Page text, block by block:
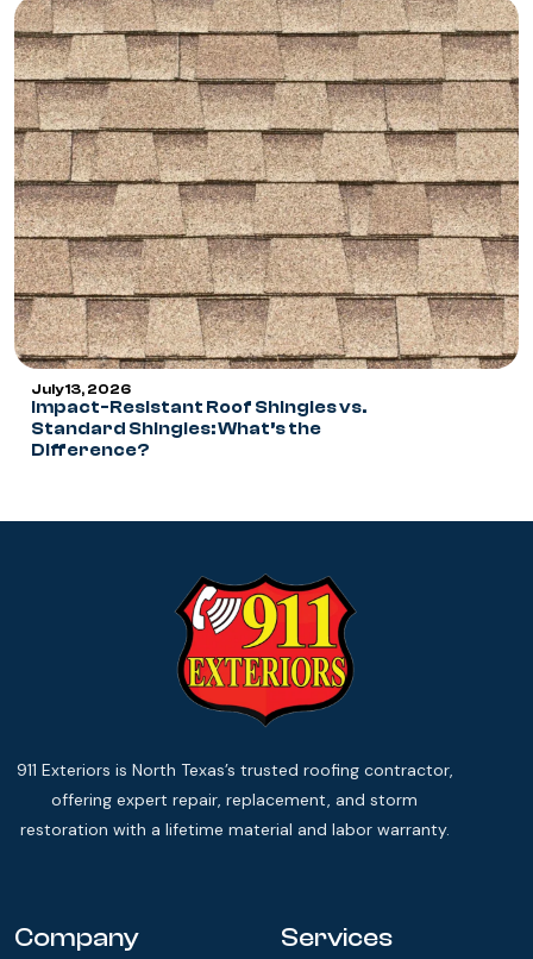
July 13, 2026
Impact-Resistant Roof Shingles vs.
Standard Shingles: What’s the
Difference?
911 Exteriors is North Texas’s trusted roofing contractor,
offering expert repair, replacement, and storm
restoration with a lifetime material and labor warranty.
Company Services